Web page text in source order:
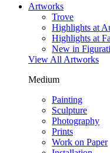
Artworks
Trove
Highlights at
Highlights at
New in
View All Artworks
Medium
Painting
Sculpture
Photography
Prints
Work on Paper